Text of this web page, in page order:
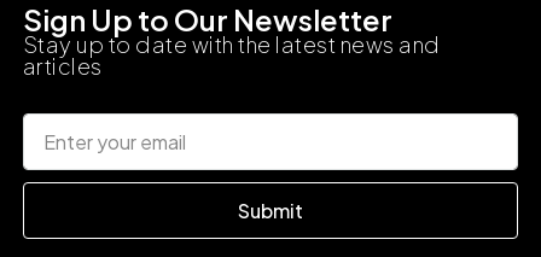
Sign Up to Our Newsletter
Stay up to date with the latest news and
articles
Submit